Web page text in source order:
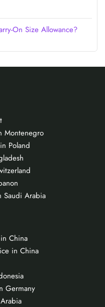
On Size Allowance?
Montenegro
Poland
Saudi Arabia
China
in China
Germany